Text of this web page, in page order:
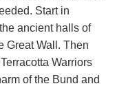
Start in
ancient halls of
Great Wall. Then
Warriors
of the Bund and